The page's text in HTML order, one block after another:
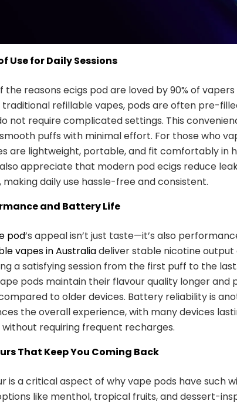
Use for Daily Sessions
the reasons ecigs pod are loved by 90% of
traditional refillable vapes, pods are often pre-
not require complicated settings. This
puffs with minimal effort. For those who
are lightweight, portable, and fit comfortably in
appreciate that modern pod ecigs reduce
making daily use hassle-free and consistent.
and Battery Life
pod’s appeal isn’t just taste—it’s also
vapes in Australiadeliver stable nicotine
a satisfying session from the first puff to the
pods maintain their flavour quality longer and
to older devices. Battery reliability is
the overall experience, with many devices
without requiring frequent recharges.
That Keep You Coming Back
is a critical aspect of why vape pods have such
like menthol, tropical fruits, and dessert-